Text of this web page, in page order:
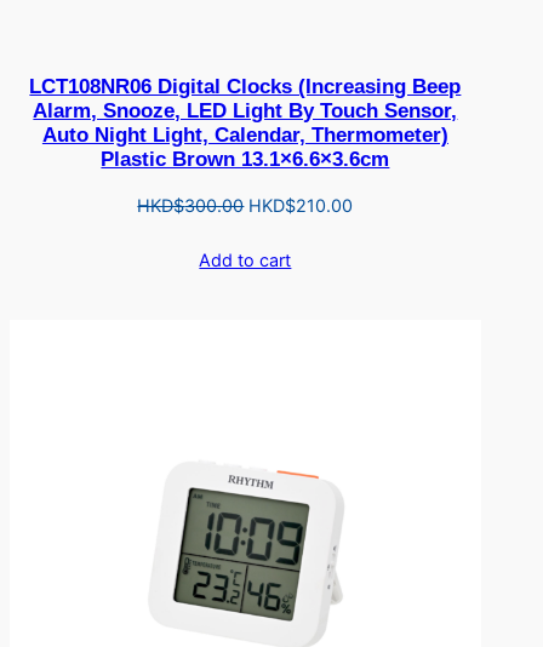
LCT108NR06 Digital Clocks (Increasing Beep
Alarm, Snooze, LED Light By Touch Sensor,
Auto Night Light, Calendar, Thermometer)
Plastic Brown 13.1×6.6×3.6cm
HKD$300.00 Original
was:
HKD$210.00
Add to cart